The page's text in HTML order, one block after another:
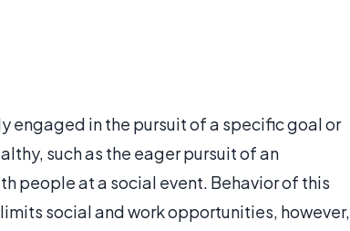
engaged in the pursuit of a specific goal or
such as the eager pursuit of an
people at a social event. Behavior of this
social and work opportunities, however,